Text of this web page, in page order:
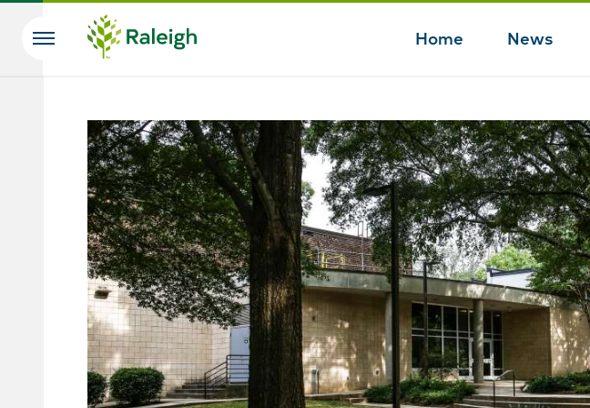
Skip to main content
Home News
Search